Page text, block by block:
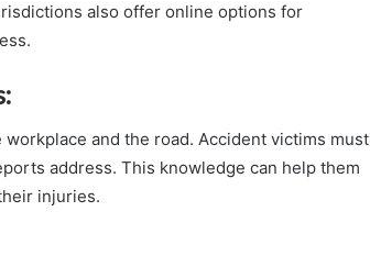
also offer online options for
and the road. Accident victims must
address. This knowledge can help them
injuries.